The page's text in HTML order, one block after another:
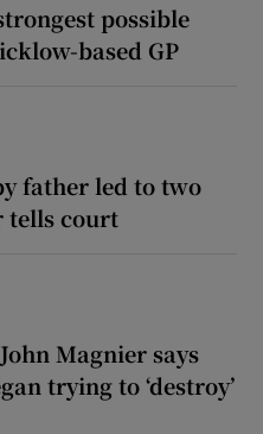
possible
based GP
father led to two
tells court
Magnier says
trying to ‘destroy’